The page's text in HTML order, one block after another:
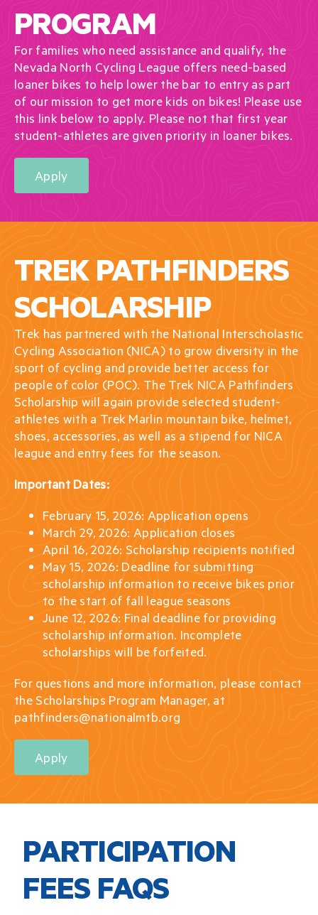
PROGRAM
For families who need assistance and qualify, the
Nevada North Cycling League offers need-based
loaner bikes to help lower the bar to entry as part
of our mission to get more kids on bikes! Please use
this link below to apply. Please not that first year
student-athletes are given priority in loaner bikes.
Apply
TREK PATHFINDERS
SCHOLARSHIP
Trek has partnered with the National Interscholastic
Cycling Association (NICA) to grow diversity in the
sport of cycling and provide better access for
people of color (POC). The Trek NICA Pathfinders
Scholarship will again provide selected student-
athletes with a Trek Marlin mountain bike, helmet,
shoes, accessories, as well as a stipend for NICA
league and entry fees for the season.
Important Dates:
February 15, 2026: Application opens
March 29, 2026: Application closes
April 16, 2026: Scholarship recipients notified
May 15, 2026: Deadline for submitting
scholarship information to receive bikes prior
to the start of fall league seasons
June 12, 2026: Final deadline for providing
scholarship information. Incomplete
scholarships will be forfeited.
For questions and more information, please contact
the Scholarships Program Manager, at
pathfinders@nationalmtb.org
Apply
PARTICIPATION
FEES FAQS